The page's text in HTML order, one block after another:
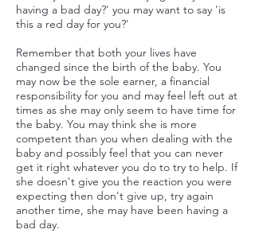
having a bad day?' you may want to say 'is
this a red day for you?'
Remember that both your lives have
changed since the birth of the baby. You
may now be the sole earner, a financial
responsibility for you and may feel left out at
times as she may only seem to have time for
the baby. You may think she is more
competent than you when dealing with the
baby and possibly feel that you can never
get it right whatever you do to try to help. If
she doesn't give you the reaction you were
expecting then don't give up, try again
another time, she may have been having a
bad day.